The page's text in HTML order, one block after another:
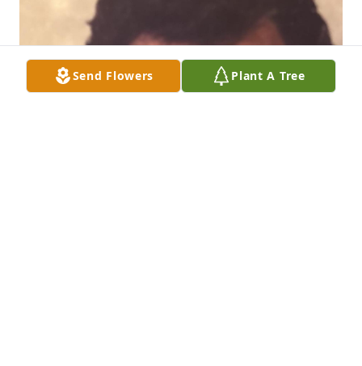
Send Flowers Plant A Tree